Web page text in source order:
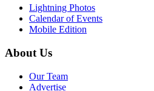
Lightning Photos
Calendar of Events
Mobile Edition
About Us
Our Team
Advertise